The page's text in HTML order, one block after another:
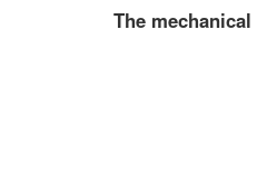
The